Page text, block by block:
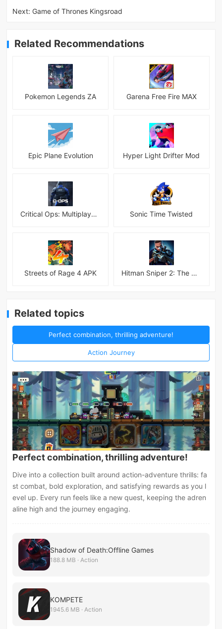
Next: Game of Thrones Kingsroad
Related Recommendations
Pokemon Legends ZA Garena Free Fire MAX
Epic Plane Evolution Hyper Light Drifter Mod
Critical Ops: Multiplayer FPS Sonic Time Twisted
Streets of Rage 4 APK Hitman Sniper 2: The Shadows
Related topics
Perfect combination, thrilling adventure!
Action Journey
Perfect combination, thrilling adventure!
Dive into a collection built around action-adventure thrills: fa
st combat, bold exploration, and satisfying rewards as you l
evel up. Every run feels like a new quest, keeping the adren
aline high and the journey engaging.
Shadow of Death:Offline Games
188.8 MB · Action
KOMPETE
1945.6 MB · Action